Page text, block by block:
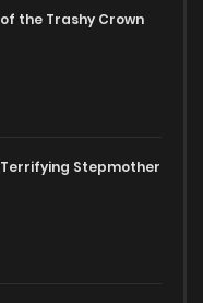
of manga enthusiasts
like never before!
the Trashy Crown
Stepmother